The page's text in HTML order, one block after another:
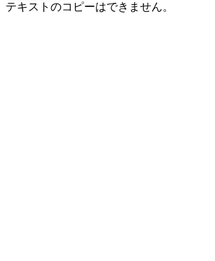
テキストのコピーはできません。